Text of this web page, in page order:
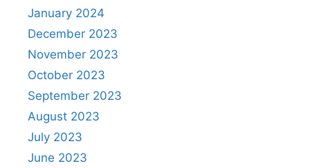
January 2024
December 2023
November 2023
October 2023
September 2023
August 2023
July 2023
June 2023